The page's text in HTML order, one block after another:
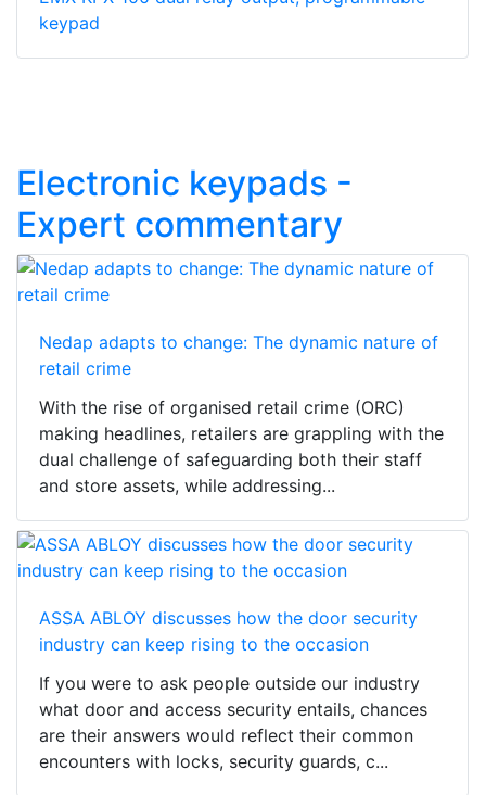
keypad
Electronic keypads -
Expert commentary
Nedap adapts to change: The dynamic nature of
retail crime
With the rise of organised retail crime (ORC)
making headlines, retailers are grappling with the
dual challenge of safeguarding both their staff
and store assets, while addressing...
ASSA ABLOY discusses how the door security
industry can keep rising to the occasion
If you were to ask people outside our industry
what door and access security entails, chances
are their answers would reflect their common
encounters with locks, security guards, c...